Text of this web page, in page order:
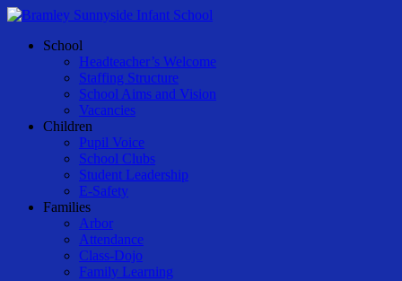
Skip
main
Menu
School
Headteacher’s Welcome
Staffing Structure
School Aims and Vision
Vacancies
Children
Pupil Voice
School Clubs
Student Leadership
E-Safety
Families
Arbor
Attendance
Class-Dojo
Family Learning